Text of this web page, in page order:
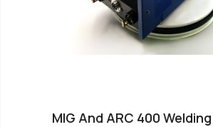
MIG And ARC 400